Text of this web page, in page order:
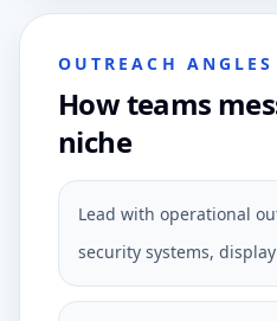
OUTREACH ANGLES
How teams
niche
Lead with operational
security systems,